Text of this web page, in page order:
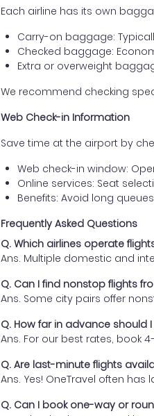
Each airline has its own
Carry-on baggage:
Checked baggage:
Extra or overweight
We recommend checking
Web Check-in Information
Save time at the airport by
Web check-in window:
Online services: Seat
Benefits: Avoid long
Frequently Asked Questions
Q. Which airlines operate
Ans. Multiple domestic and
Q. Can I find nonstop flights
Ans. Some city pairs offer
Q. How far in advance should
Ans. For our best rates, book
Q. Are last-minute flights
Ans. Yes! OneTravel often
Q. Can I book one-way or